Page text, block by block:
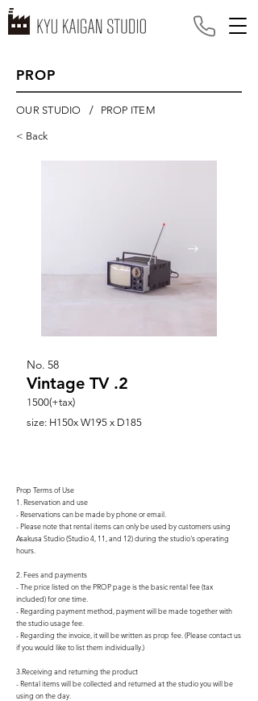
PROP
OUR STUDIO / PROP ITEM
< Back
No. 58
Vintage TV .2
1500(+tax)
size: H150x W195 x D185
Prop Terms of Use
1. Reservation and use
- Reservations can be made by phone or email.
- Please note that rental items can only be used by customers using
Asakusa Studio (Studio 4, 11, and 12) during the studio's operating
hours.
2. Fees and payments
- The price listed on the PROP page is the basic rental fee (tax
included) for one time.
- Regarding payment method, payment will be made together with
the studio usage fee.
- Regarding the invoice, it will be written as prop fee. (Please contact us
if you would like to list them individually.)
3.Receiving and returning the product
- Rental items will be collected and returned at the studio you will be
using on the day.